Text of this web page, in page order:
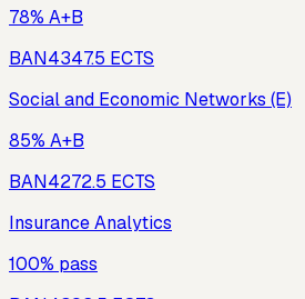
78% A+B
BAN4347.5 ECTS
Social and Economic Networks (E)
85% A+B
BAN4272.5 ECTS
Insurance Analytics
100% pass